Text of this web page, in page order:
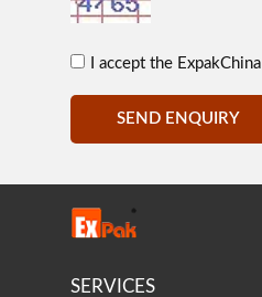
I accept the ExpakChina
SEND ENQUIRY
SERVICES